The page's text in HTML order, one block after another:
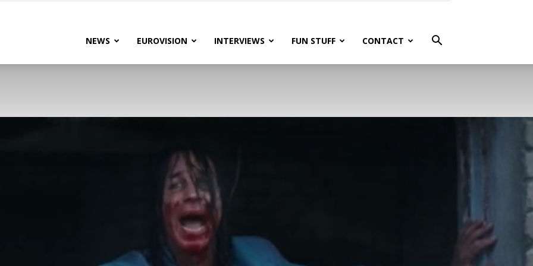
NEWS EUROVISION INTERVIEWS FUN STUFF CONTACT